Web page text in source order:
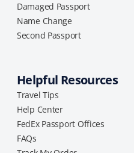
Damaged Passport
Name Change
Second Passport
Helpful Resources
Travel Tips
Help Center
FedEx Passport Offices
FAQs